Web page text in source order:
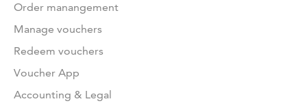
Order manangement
Manage vouchers
Redeem vouchers
Voucher App
Accounting & Legal